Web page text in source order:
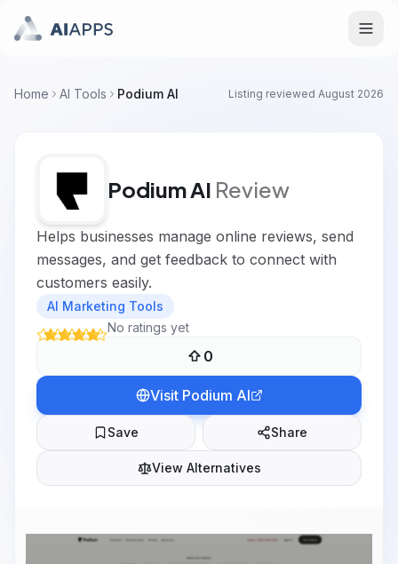
Home AI Tools Podium AI Listing reviewed August 2026
Podium AI Review
Helps businesses manage online reviews, send
messages, and get feedback to connect with
customers easily.
AI Marketing Tools
No ratings yet
0
Visit Podium AI
Save Share
View Alternatives